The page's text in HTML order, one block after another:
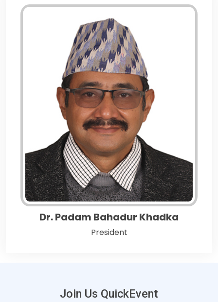
Dr. Padam Bahadur Khadka
President
Join Us QuickEvent